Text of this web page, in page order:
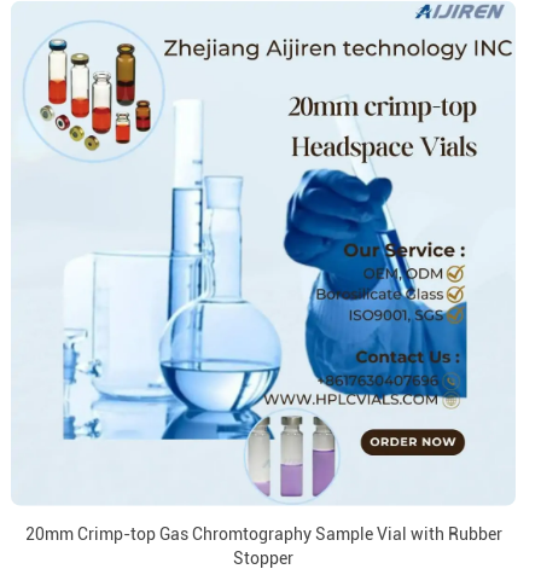
20mm Crimp-top Gas Chromtography Sample Vial with Rubber
Stopper